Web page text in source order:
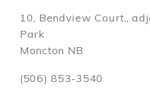
10, Bendview Court.,
Park
Moncton NB
(506) 853-3540